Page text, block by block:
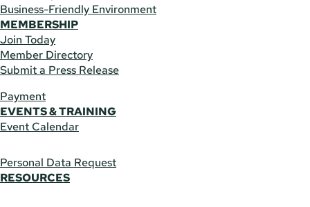
Business-Friendly Environment
MEMBERSHIP
Join Today
Member Directory
Submit a Press Release
Payment
EVENTS & TRAINING
Event Calendar
Personal Data Request
RESOURCES